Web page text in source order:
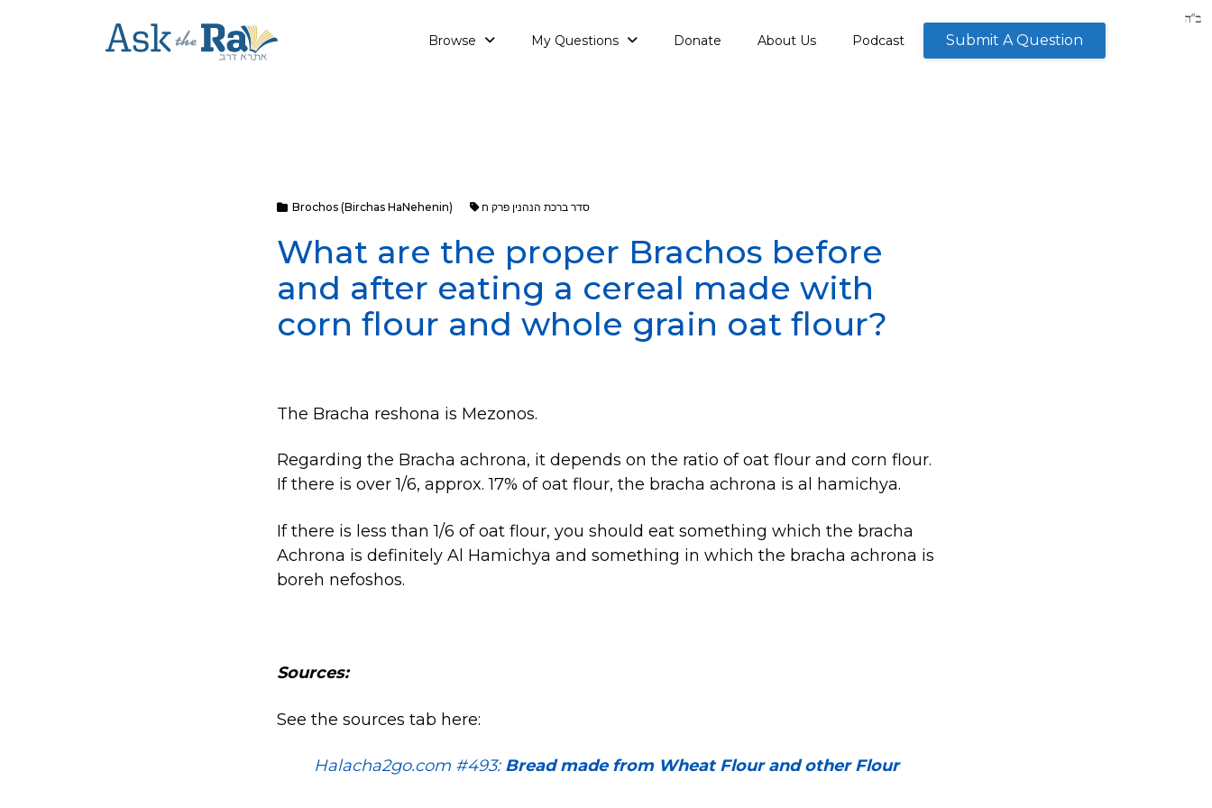
Browse My Questions Donate About Us Podcast Submit A Question
Brochos (Birchas HaNehenin) סדר ברכת הנהנין פרק ח
What are the proper Brachos before
and after eating a cereal made with
corn flour and whole grain oat flour?
The Bracha reshona is Mezonos.
Regarding the Bracha achrona, it depends on the ratio of oat flour and corn flour.
If there is over 1/6, approx. 17% of oat flour, the bracha achrona is al hamichya.
If there is less than 1/6 of oat flour, you should eat something which the bracha
Achrona is definitely Al Hamichya and something in which the bracha achrona is
boreh nefoshos.
Sources:
See the sources tab here:
Halacha2go.com #493:Bread made from Wheat Flour and other Flour